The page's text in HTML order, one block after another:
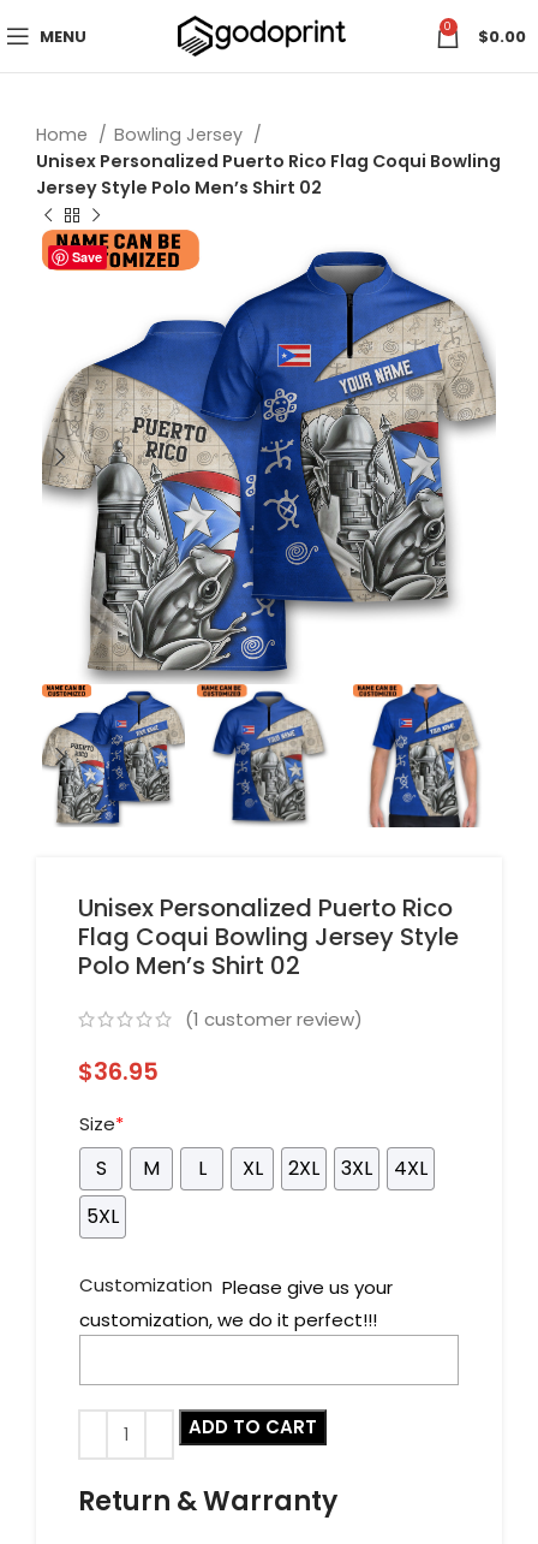
MENU 0 $0.00
Home
Bowling Jersey
Unisex Personalized Puerto Rico Flag Coqui Bowling
Jersey Style Polo Men’s Shirt 02
Save
Unisex Personalized Puerto Rico
Flag Coqui Bowling Jersey Style
Polo Men’s Shirt 02
(1 customer review)
$36.95
Size*
S M L XL 2XL 3XL
4XL
5XL
Customization Please give us your
customization, we do it perfect!!!
ADD TO CART
Return & Warranty